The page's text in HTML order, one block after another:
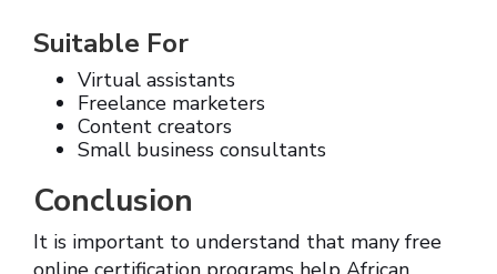
Suitable For
Virtual assistants
Freelance marketers
Content creators
Small business consultants
Conclusion
It is important to understand that many free